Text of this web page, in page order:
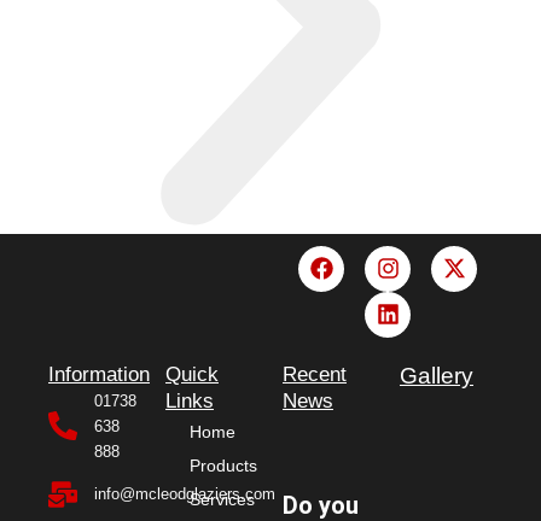
F
a
c
o
o
k
I
n
s
t
a
X
-
t
t
t
L
i
n
k
e
Information
01738
638
888
info@mcleodglaziers.com
Quick
Links
Home
Products
Services
Recent
News
Do you
Gallery